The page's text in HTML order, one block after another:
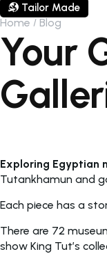
Tailor Made
Home Blog
Your
Exploring Egyptian
Tutankhamun and
Each piece has a
There are 72
show King Tut’s